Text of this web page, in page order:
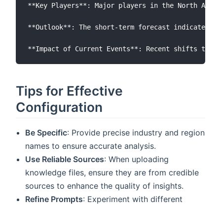
**Key Players**: Major players in the North
**Outlook**: The short-term forecast indicates a
Tips for Effective
Configuration
Be Specific: Provide precise industry and region
names to ensure accurate analysis.
Use Reliable Sources: When uploading
knowledge files, ensure they are from credible
sources to enhance the quality of insights.
Refine Prompts: Experiment with different